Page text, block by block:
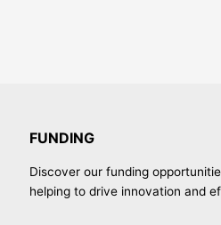
FUNDING
Discover our funding
helping to drive innovation and